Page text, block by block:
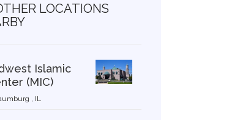
LOCATIONS
Islamic
(MIC)
, IL